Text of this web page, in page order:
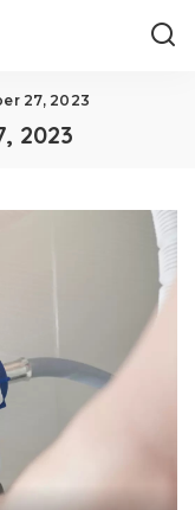
27, 2023
2023